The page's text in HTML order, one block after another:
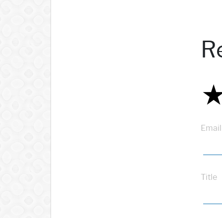
Email
Title